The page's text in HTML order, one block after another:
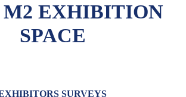
M2 EXHIBITION
SPACE
SURVEYS